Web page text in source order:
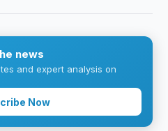
news
and expert analysis on
Now